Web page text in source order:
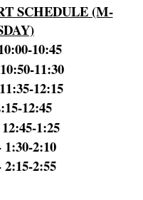
SCHEDULE (M-
10:45
11:30
12:15
12:45
1:25
2:10
2:55